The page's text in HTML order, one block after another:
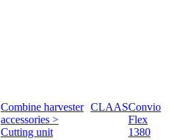
Combine harvester
accessories >
Cutting unit
CLAASConvio
Flex
1380